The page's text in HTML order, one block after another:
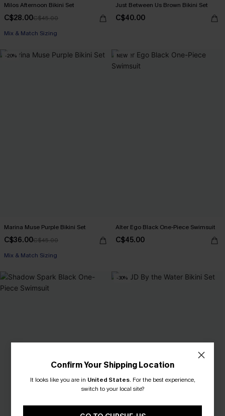
Milos Afternoon Bikini Set
C$28.00C$45.00
Mix & Match Sizing
Just Between Us Brown Bikini Set
C$40.00
-20%
Marina Muse Purple Bikini Set
C$36.00C$45.00
Mix & Match Sizing
NEW
Alter Ego Black One-Piece Swimsuit
C$45.00
-30%
Confirm Your Shipping Location
It looks like you are in United States. For the best experience,
switch to your local site?